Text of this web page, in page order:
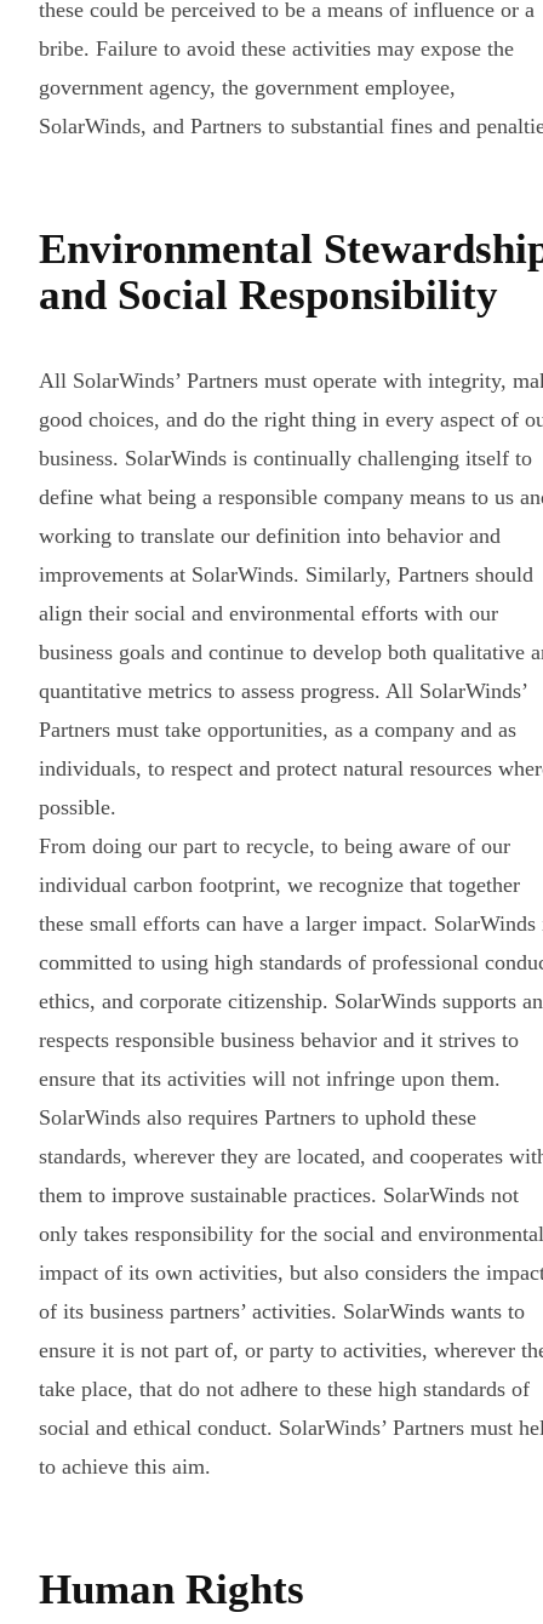
these could be perceived to be a means of influence or a
bribe. Failure to avoid these activities may expose the
government agency, the government employee,
SolarWinds, and Partners to substantial fines and
Environmental
and Social Responsibility
All SolarWinds’ Partners must operate with integrity,
good choices, and do the right thing in every aspect of
business. SolarWinds is continually challenging itself to
define what being a responsible company means to us
working to translate our definition into behavior and
improvements at SolarWinds. Similarly, Partners should
align their social and environmental efforts with our
business goals and continue to develop both qualitative
quantitative metrics to assess progress. All SolarWinds’
Partners must take opportunities, as a company and as
individuals, to respect and protect natural resources
possible.
From doing our part to recycle, to being aware of our
individual carbon footprint, we recognize that together
these small efforts can have a larger impact. SolarWinds
committed to using high standards of professional
ethics, and corporate citizenship. SolarWinds supports
respects responsible business behavior and it strives to
ensure that its activities will not infringe upon them.
SolarWinds also requires Partners to uphold these
standards, wherever they are located, and cooperates
them to improve sustainable practices. SolarWinds not
only takes responsibility for the social and environmental
impact of its own activities, but also considers the
of its business partners’ activities. SolarWinds wants to
ensure it is not part of, or party to activities, wherever
take place, that do not adhere to these high standards of
social and ethical conduct. SolarWinds’ Partners must
to achieve this aim.
Human Rights